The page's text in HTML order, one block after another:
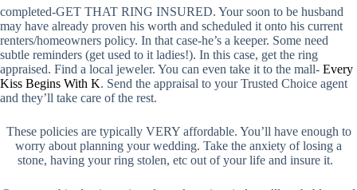
completed-GET THAT RING INSURED. Your soon to be husband
may have already proven his worth and scheduled it onto his current
renters/homeowners policy. In that case-he’s a keeper. Some need
subtle reminders (get used to it ladies!). In this case, get the ring
appraised. Find a local jeweler. You can even take it to the mall- Every
Kiss Begins With K. Send the appraisal to your Trusted Choice agent
and they’ll take care of the rest.
These policies are typically VERY affordable. You’ll have enough to
worry about planning your wedding. Take the anxiety of losing a
stone, having your ring stolen, etc out of your life and insure it.